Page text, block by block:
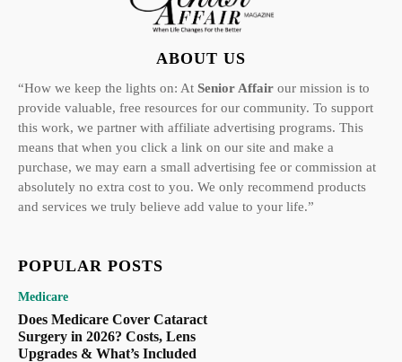
ABOUT US
“How we keep the lights on: At Senior Affair our mission is to
provide valuable, free resources for our community. To support
this work, we partner with affiliate advertising programs. This
means that when you click a link on our site and make a
purchase, we may earn a small advertising fee or commission at
absolutely no extra cost to you. We only recommend products
and services we truly believe add value to your life.”
POPULAR POSTS
Medicare
Does Medicare Cover Cataract
Surgery in 2026? Costs, Lens
Upgrades & What’s Included